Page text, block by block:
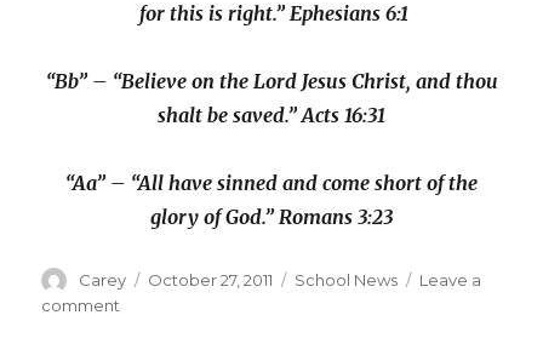
for this is right.” Ephesians 6:1
“Bb” – “Believe on the Lord Jesus Christ, and thou
shalt be saved.” Acts 16:31
“Aa” – “All have sinned and come short of the
glory of God.” Romans 3:23
Author
Carey
Posted
October 27, 2011 Categories
School News
Leave a
comment